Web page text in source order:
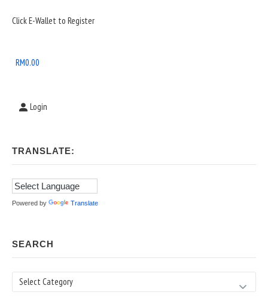
Sidebar
Area
Click E-Wallet to Register
RM0.00
Login
TRANSLATE:
Powered by Translate
SEARCH
Search